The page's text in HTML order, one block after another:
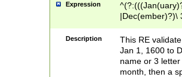
Expression
|Dec(ember)?)\
(ember)?)\
9]|1\d|2[0-
[2-9]\d)\d{2}))
Description
This RE
Jan 1, 1600 to
name or 3
month, then a